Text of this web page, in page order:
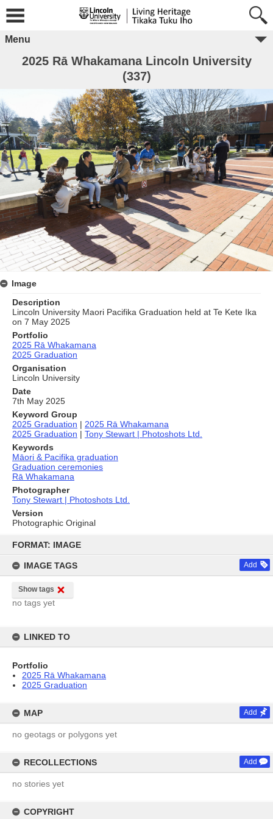
content
FORMAT: IMAGE
IMAGE TAGS Add
Show tags
no tags yet
LINKED TO
Portfolio
2025 Rā Whakamana
2025 Graduation
MAP Add
no geotags or polygons yet
RECOLLECTIONS Add
no stories yet
COPYRIGHT
Menu
2025 Rā Whakamana Lincoln University
(337)
Image
Description
Lincoln University Maori Pacifika Graduation held at Te Kete Ika
on 7 May 2025
Portfolio
2025 Rā Whakamana
2025 Graduation
Organisation
Lincoln University
Date
7th May 2025
Keyword Group
2025 Graduation | 2025 Rā Whakamana
2025 Graduation | Tony Stewart | Photoshots Ltd.
Keywords
Māori & Pacifika graduation
Graduation ceremonies
Rā Whakamana
Photographer
Tony Stewart | Photoshots Ltd.
Version
Photographic Original